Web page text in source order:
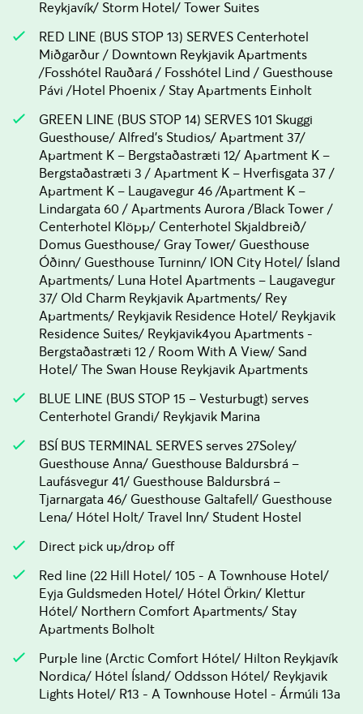
Reykjavík/ Storm Hotel/ Tower Suites
RED LINE (BUS STOP 13) SERVES Centerhotel
Miðgarður / Downtown Reykjavik Apartments
/Fosshótel Rauðará / Fosshótel Lind / Guesthouse
Pávi /Hotel Phoenix / Stay Apartments Einholt
GREEN LINE (BUS STOP 14) SERVES 101 Skuggi
Guesthouse/ Alfred's Studios/ Apartment 37/
Apartment K – Bergstaðastræti 12/ Apartment K –
Bergstaðastræti 3 / Apartment K – Hverfisgata 37 /
Apartment K – Laugavegur 46 /Apartment K –
Lindargata 60 / Apartments Aurora /Black Tower /
Centerhotel Klöpp/ Centerhotel Skjaldbreið/
Domus Guesthouse/ Gray Tower/ Guesthouse
Óðinn/ Guesthouse Turninn/ ION City Hotel/ Ísland
Apartments/ Luna Hotel Apartments – Laugavegur
37/ Old Charm Reykjavik Apartments/ Rey
Apartments/ Reykjavik Residence Hotel/ Reykjavik
Residence Suites/ Reykjavik4you Apartments -
Bergstaðastræti 12 / Room With A View/ Sand
Hotel/ The Swan House Reykjavik Apartments
BLUE LINE (BUS STOP 15 – Vesturbugt) serves
Centerhotel Grandi/ Reykjavik Marina
BSÍ BUS TERMINAL SERVES serves 27Soley/
Guesthouse Anna/ Guesthouse Baldursbrá –
Laufásvegur 41/ Guesthouse Baldursbrá –
Tjarnargata 46/ Guesthouse Galtafell/ Guesthouse
Lena/ Hótel Holt/ Travel Inn/ Student Hostel
Direct pick up/drop off
Red line (22 Hill Hotel/ 105 - A Townhouse Hotel/
Eyja Guldsmeden Hotel/ Hótel Örkin/ Klettur
Hótel/ Northern Comfort Apartments/ Stay
Apartments Bolholt
Purple line (Arctic Comfort Hótel/ Hilton Reykjavík
Nordica/ Hótel Ísland/ Oddsson Hótel/ Reykjavik
Lights Hotel/ R13 - A Townhouse Hotel - Ármúli 13a